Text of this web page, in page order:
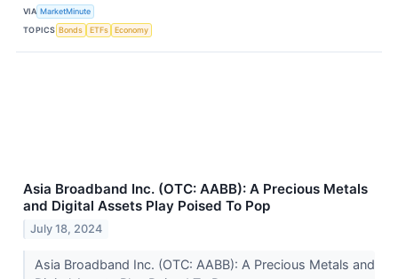
VIA MarketMinute
TOPICS Bonds ETFs Economy
Asia Broadband Inc. (OTC: AABB): A Precious Metals
and Digital Assets Play Poised To Pop
July 18, 2024
Asia Broadband Inc. (OTC: AABB): A Precious Metals and